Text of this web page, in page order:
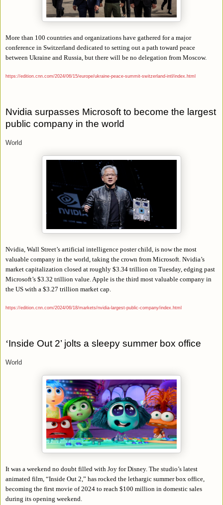
More than 100 countries and organizations have gathered for a major
conference in Switzerland dedicated to setting out a path toward peace
between Ukraine and Russia, but there will be no delegation from Moscow.
https://edition.cnn.com/2024/06/15/europe/ukraine-peace-summit-switzerland-intl/index.html
Nvidia surpasses Microsoft to become the largest
public company in the world
World
Nvidia, Wall Street’s artificial intelligence poster child, is now the most
valuable company in the world, taking the crown from Microsoft. Nvidia’s
market capitalization closed at roughly $3.34 trillion on Tuesday, edging past
Microsoft’s $3.32 trillion value. Apple is the third most valuable company in
the US with a $3.27 trillion market cap.
https://edition.cnn.com/2024/06/18/markets/nvidia-largest-public-company/index.html
‘Inside Out 2’ jolts a sleepy summer box office
World
It was a weekend no doubt filled with Joy for Disney. The studio’s latest
animated film, “Inside Out 2,” has rocked the lethargic summer box office,
becoming the first movie of 2024 to reach $100 million in domestic sales
during its opening weekend.